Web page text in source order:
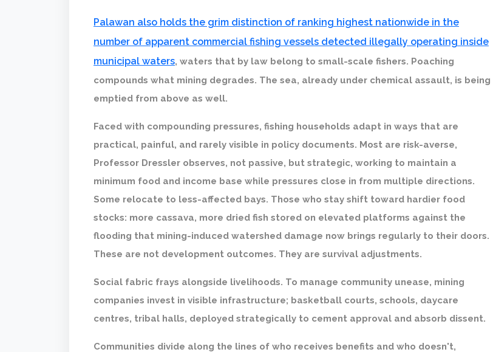
Palawan also holds the grim distinction of ranking highest nationwide in the
number of apparent commercial fishing vessels detected illegally operating inside
municipal waters, waters that by law belong to small-scale fishers. Poaching
compounds what mining degrades. The sea, already under chemical assault, is being
emptied from above as well.
Faced with compounding pressures, fishing households adapt in ways that are
practical, painful, and rarely visible in policy documents. Most are risk-averse,
Professor Dressler observes, not passive, but strategic, working to maintain a
minimum food and income base while pressures close in from multiple directions.
Some relocate to less-affected bays. Those who stay shift toward hardier food
stocks: more cassava, more dried fish stored on elevated platforms against the
flooding that mining-induced watershed damage now brings regularly to their doors.
These are not development outcomes. They are survival adjustments.
Social fabric frays alongside livelihoods. To manage community unease, mining
companies invest in visible infrastructure; basketball courts, schools, daycare
centres, tribal halls, deployed strategically to cement approval and absorb dissent.
Communities divide along the lines of who receives benefits and who doesn't,